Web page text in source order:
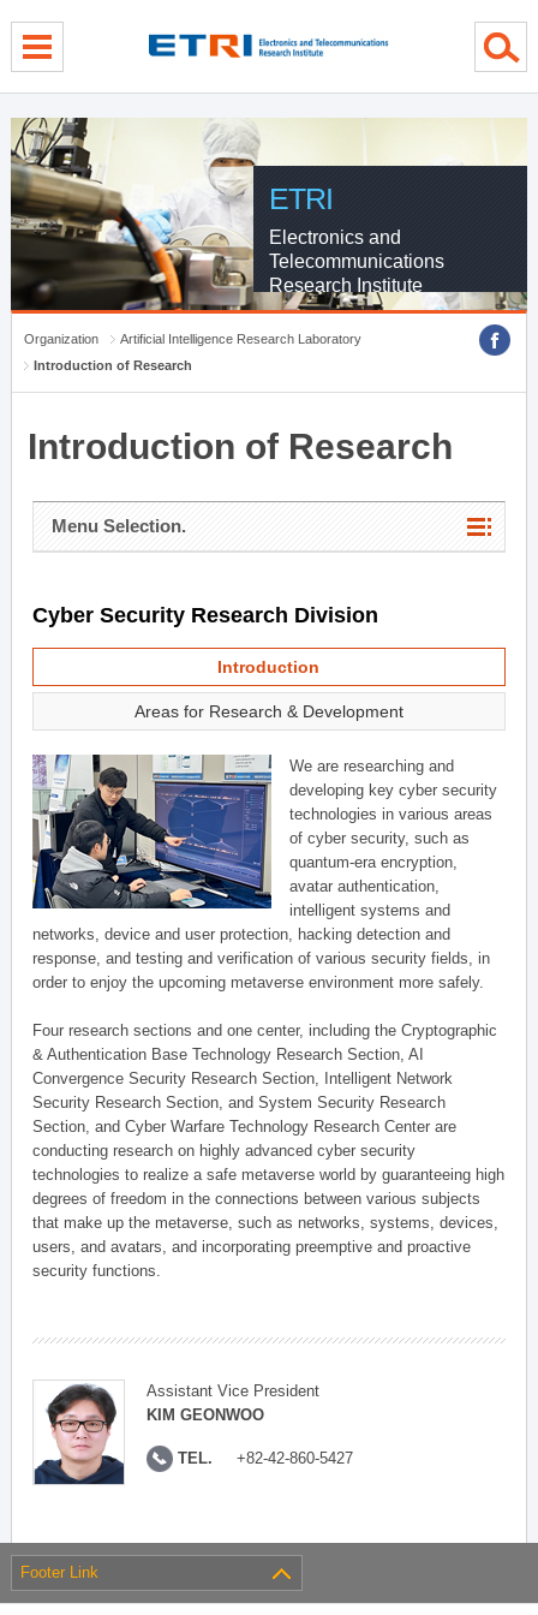
ETRI
Electronics and
Telecommunications
Research Institute
Organization
Artificial Intelligence Research Laboratory
Introduction of Research
Introduction of Research
Menu Selection.
Cyber Security Research Division
Introduction
Areas for Research & Development
We are researching and
developing key cyber security
technologies in various areas
of cyber security, such as
quantum-era encryption,
avatar authentication,
intelligent systems and
networks, device and user protection, hacking detection and
response, and testing and verification of various security fields, in
order to enjoy the upcoming metaverse environment more safely.
Four research sections and one center, including the Cryptographic
& Authentication Base Technology Research Section, AI
Convergence Security Research Section, Intelligent Network
Security Research Section, and System Security Research
Section, and Cyber Warfare Technology Research Center are
conducting research on highly advanced cyber security
technologies to realize a safe metaverse world by guaranteeing high
degrees of freedom in the connections between various subjects
that make up the metaverse, such as networks, systems, devices,
users, and avatars, and incorporating preemptive and proactive
security functions.
Assistant Vice President
KIM GEONWOO
TEL. +82-42-860-5427
Footer Link